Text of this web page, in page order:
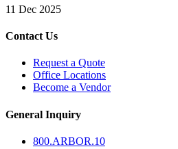
11 Dec 2025
Contact Us
Request a Quote
Office Locations
Become a Vendor
General Inquiry
800.ARBOR.10